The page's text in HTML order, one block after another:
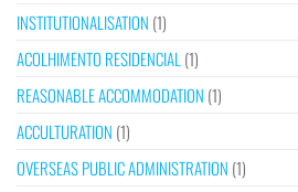
INSTITUTIONALISATION (1)
ACOLHIMENTO RESIDENCIAL (1)
REASONABLE ACCOMMODATION (1)
ACCULTURATION (1)
OVERSEAS PUBLIC ADMINISTRATION (1)